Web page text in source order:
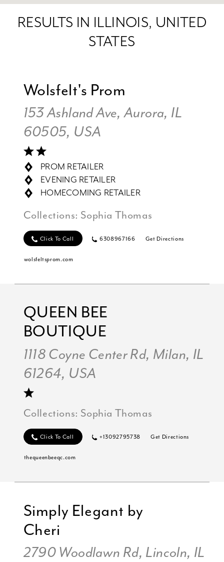
RESULTS IN ILLINOIS, UNITED
STATES
Wolsfelt's Prom
153 Ashland Ave, Aurora, IL
60505, USA
PROM RETAILER
EVENING RETAILER
HOMECOMING RETAILER
Collections: Sophia Thomas
Click To Call 6308967166 Get Directions
wolsfeltsprom.com
QUEEN BEE
BOUTIQUE
1118 Coyne Center Rd, Milan, IL
61264, USA
Collections: Sophia Thomas
Click To Call +13092795738 Get Directions
thequeenbeeqc.com
Simply Elegant by
Cheri
2790 Woodlawn Rd, Lincoln, IL